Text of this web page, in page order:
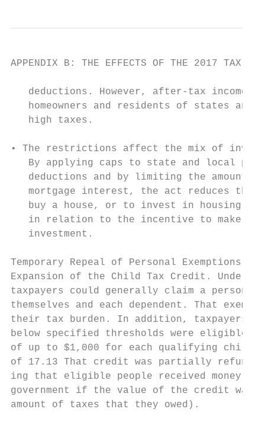
APPENDIX B: THE EFFECTS OF THE 2017 TAX
deductions. However, after-tax income
homeowners and residents of states and
high taxes.
• The restrictions affect the mix of
By applying caps to state and local
deductions and by limiting the amount
mortgage interest, the act reduces the
buy a house, or to invest in housing
in relation to the incentive to make
investment.
Temporary Repeal of Personal Exemptions and
Expansion of the Child Tax Credit.
taxpayers could generally claim a
themselves and each dependent. That
their tax burden. In addition, taxpayers
below specified thresholds were
of up to $1,000 for each qualifying child
of 17.13 That credit was partially
ing that eligible people received
government if the value of the credit
amount of taxes that they owed).